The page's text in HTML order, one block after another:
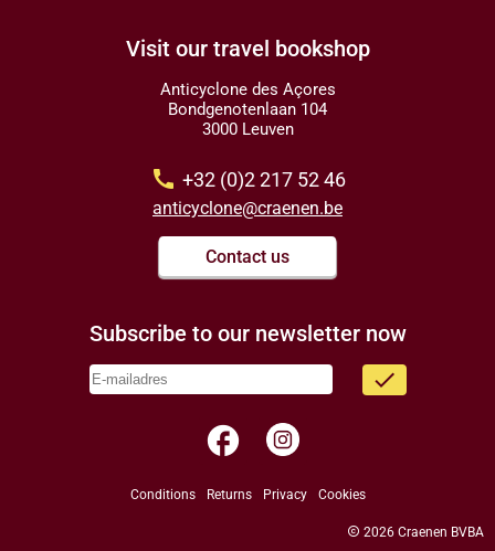
Visit our travel bookshop
Anticyclone des Açores
Bondgenotenlaan 104
3000 Leuven
call +32 (0)2 217 52 46
anticyclone@craenen.be
Contact us
Subscribe to our newsletter now
done
facebook
Conditions Returns Privacy Cookies
copyright 2026 Craenen BVBA